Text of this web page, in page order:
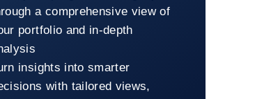
a comprehensive view of
portfolio and in-depth
insights into smarter
with tailored views,